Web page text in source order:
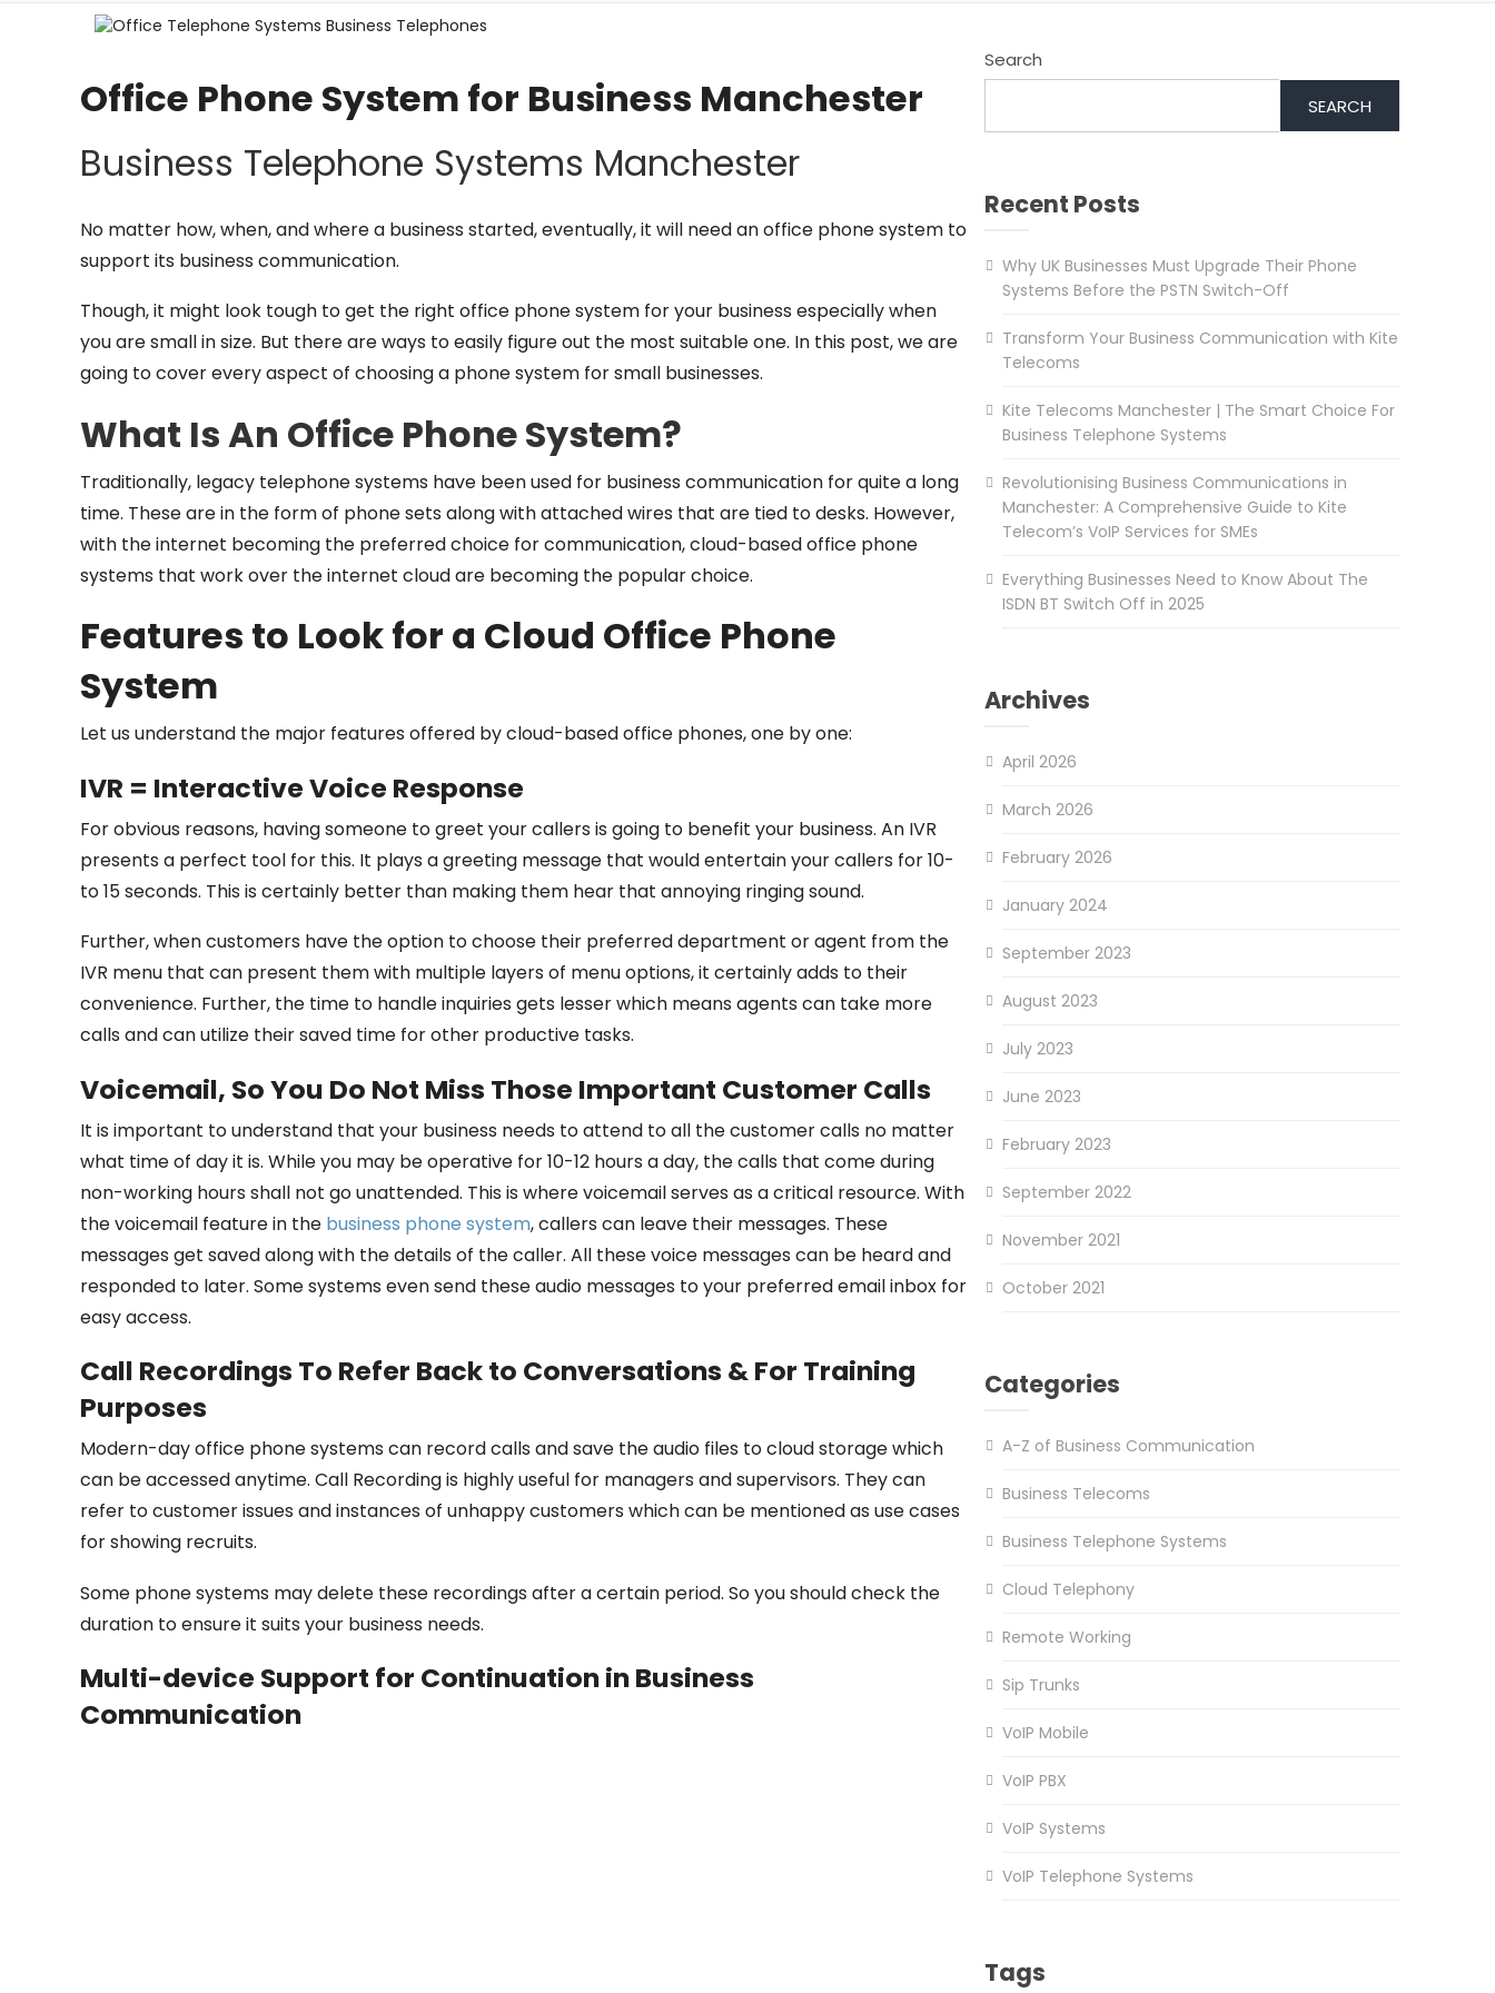
Business Telephone Systems Stockport
Business Telephone Systems Tameside
Office Phone System for Business Manchester
Business Telephone Systems Manchester
No matter how, when, and where a business started, eventually, it will need an office phone system to
support its business communication.
Though, it might look tough to get the right office phone system for your business especially when
you are small in size. But there are ways to easily figure out the most suitable one. In this post, we are
going to cover every aspect of choosing a phone system for small businesses.
What Is An Office Phone System?
Traditionally, legacy telephone systems have been used for business communication for quite a long
time. These are in the form of phone sets along with attached wires that are tied to desks. However,
with the internet becoming the preferred choice for communication, cloud-based office phone
systems that work over the internet cloud are becoming the popular choice.
Features to Look for a Cloud Office Phone
System
Let us understand the major features offered by cloud-based office phones, one by one:
IVR = Interactive Voice Response
For obvious reasons, having someone to greet your callers is going to benefit your business. An IVR
presents a perfect tool for this. It plays a greeting message that would entertain your callers for 10-
to 15 seconds. This is certainly better than making them hear that annoying ringing sound.
Further, when customers have the option to choose their preferred department or agent from the
IVR menu that can present them with multiple layers of menu options, it certainly adds to their
convenience. Further, the time to handle inquiries gets lesser which means agents can take more
calls and can utilize their saved time for other productive tasks.
Voicemail, So You Do Not Miss Those Important Customer Calls
It is important to understand that your business needs to attend to all the customer calls no matter
what time of day it is. While you may be operative for 10-12 hours a day, the calls that come during
non-working hours shall not go unattended. This is where voicemail serves as a critical resource. With
the voicemail feature in the business phone system, callers can leave their messages. These
messages get saved along with the details of the caller. All these voice messages can be heard and
responded to later. Some systems even send these audio messages to your preferred email inbox for
easy access.
Call Recordings To Refer Back to Conversations & For Training
Purposes
Modern-day office phone systems can record calls and save the audio files to cloud storage which
can be accessed anytime. Call Recording is highly useful for managers and supervisors. They can
refer to customer issues and instances of unhappy customers which can be mentioned as use cases
for showing recruits.
Some phone systems may delete these recordings after a certain period. So you should check the
duration to ensure it suits your business needs.
Multi-device Support for Continuation in Business
Communication
Search
SEARCH
Recent Posts
Why UK Businesses Must Upgrade Their Phone
Systems Before the PSTN Switch-Off
Transform Your Business Communication with Kite
Telecoms
Kite Telecoms Manchester | The Smart Choice For
Business Telephone Systems
Revolutionising Business Communications in
Manchester: A Comprehensive Guide to Kite
Telecom’s VoIP Services for SMEs
Everything Businesses Need to Know About The
ISDN BT Switch Off in 2025
Archives
April 2026
March 2026
February 2026
January 2024
September 2023
August 2023
July 2023
June 2023
February 2023
September 2022
November 2021
October 2021
Categories
A-Z of Business Communication
Business Telecoms
Business Telephone Systems
Cloud Telephony
Remote Working
Sip Trunks
VoIP Mobile
VoIP PBX
VoIP Systems
VoIP Telephone Systems
Tags